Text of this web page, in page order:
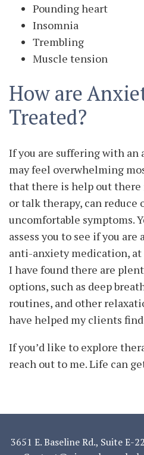
Pounding heart
Insomnia
Trembling
Muscle tension
How are
Treated?
If you are suffering with an
may feel overwhelming
that there is help out there
or talk therapy, can
uncomfortable symptoms.
assess you to see if you
anti-anxiety medication, at
I have found there are
options, such as deep
routines, and other
have helped my clients
If you’d like to explore
reach out to me. Life can
3651 E. Baseline Rd., Suite E-